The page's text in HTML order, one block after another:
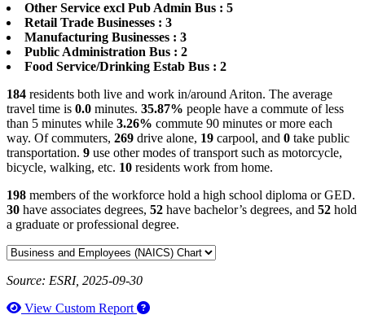
Other Service excl Pub Admin Bus : 5
Retail Trade Businesses : 3
Manufacturing Businesses : 3
Public Administration Bus : 2
Food Service/Drinking Estab Bus : 2
184 residents both live and work in/around Ariton. The average
travel time is 0.0 minutes. 35.87% people have a commute of less
than 5 minutes while 3.26% commute 90 minutes or more each
way. Of commuters, 269 drive alone, 19 carpool, and 0 take public
transportation. 9 use other modes of transport such as motorcycle,
bicycle, walking, etc. 10 residents work from home.
198 members of the workforce hold a high school diploma or GED.
30 have associates degrees, 52 have bachelor’s degrees, and 52 hold
a graduate or professional degree.
Source: ESRI, 2025-09-30
View Custom Report
How to use our report maker